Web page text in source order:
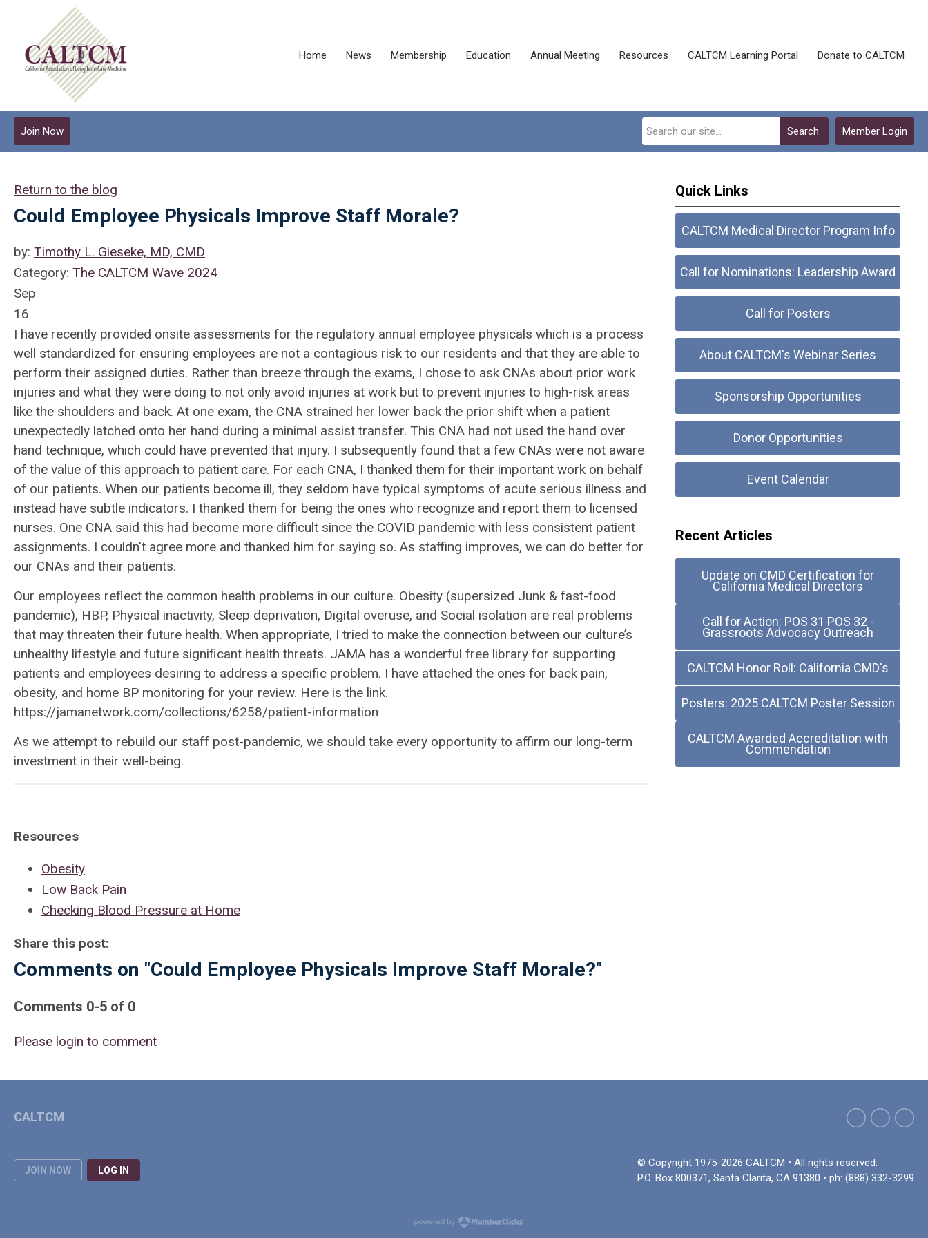
Home News Membership Education Annual Meeting Resources CALTCM Learning Portal Donate to CALTCM
Member Login
Search
Join Now
Return to the blog
Could Employee Physicals Improve Staff Morale?
by: Timothy L. Gieseke, MD, CMD
Category: The CALTCM Wave 2024
Sep
16
I have recently provided onsite assessments for the regulatory annual employee physicals which is a process
well standardized for ensuring employees are not a contagious risk to our residents and that they are able to
perform their assigned duties. Rather than breeze through the exams, I chose to ask CNAs about prior work
injuries and what they were doing to not only avoid injuries at work but to prevent injuries to high-risk areas
like the shoulders and back. At one exam, the CNA strained her lower back the prior shift when a patient
unexpectedly latched onto her hand during a minimal assist transfer. This CNA had not used the hand over
hand technique, which could have prevented that injury. I subsequently found that a few CNAs were not aware
of the value of this approach to patient care. For each CNA, I thanked them for their important work on behalf
of our patients. When our patients become ill, they seldom have typical symptoms of acute serious illness and
instead have subtle indicators. I thanked them for being the ones who recognize and report them to licensed
nurses. One CNA said this had become more difficult since the COVID pandemic with less consistent patient
assignments. I couldn't agree more and thanked him for saying so. As staffing improves, we can do better for
our CNAs and their patients.
Our employees reflect the common health problems in our culture. Obesity (supersized Junk & fast-food
pandemic), HBP, Physical inactivity, Sleep deprivation, Digital overuse, and Social isolation are real problems
that may threaten their future health. When appropriate, I tried to make the connection between our culture’s
unhealthy lifestyle and future significant health threats. JAMA has a wonderful free library for supporting
patients and employees desiring to address a specific problem. I have attached the ones for back pain,
obesity, and home BP monitoring for your review. Here is the link.
https://jamanetwork.com/collections/6258/patient-information
As we attempt to rebuild our staff post-pandemic, we should take every opportunity to affirm our long-term
investment in their well-being.
Resources
Obesity
Low Back Pain
Checking Blood Pressure at Home
Share this post:
Comments on "Could Employee Physicals Improve Staff Morale?"
Comments 0-5 of 0
Please login to comment
Quick Links
CALTCM Medical Director Program Info
Call for Nominations: Leadership Award
Call for Posters
About CALTCM's Webinar Series
Sponsorship Opportunities
Donor Opportunities
Event Calendar
Recent Articles
Update on CMD Certification for
California Medical Directors
Call for Action: POS 31 POS 32 -
Grassroots Advocacy Outreach
CALTCM Honor Roll: California CMD's
Posters: 2025 CALTCM Poster Session
CALTCM Awarded Accreditation with
Commendation
JOIN NOW LOG IN
© Copyright 1975-2026 CALTCM • All rights reserved.
P.O. Box 800371, Santa Clarita, CA 91380 • ph: (888) 332-3299
CALTCM